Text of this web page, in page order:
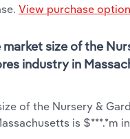
View purchase
size of the
industry in
of the Nursery &
is $***.*m